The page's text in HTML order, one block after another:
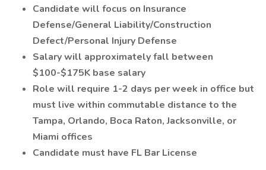
Candidate will focus on Insurance
Defense/General Liability/Construction
Defect/Personal Injury Defense
Salary will approximately fall between
$100-$175K base salary
Role will require 1-2 days per week in office but
must live within commutable distance to the
Tampa, Orlando, Boca Raton, Jacksonville, or
Miami offices
Candidate must have FL Bar License